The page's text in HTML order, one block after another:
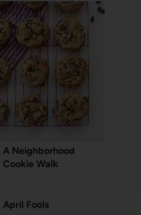
A Neighborhood
Cookie Walk
April Fools